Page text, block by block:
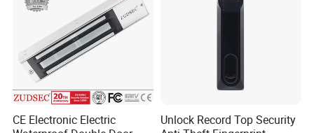
CE Electronic Electric
Unlock Record Top Security